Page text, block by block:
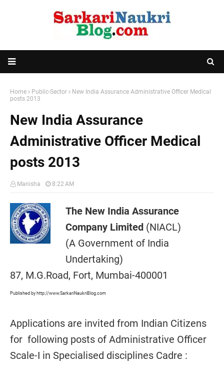
Home Public-Sector
New India Assurance Administrative Officer Medical
posts 2013
New India Assurance
Administrative Officer Medical
posts 2013
Manisha 8:22 AM
The New India Assurance
Company Limited (NIACL)
(A Government of India
Undertaking)
87, M.G.Road, Fort, Mumbai-400001
Published by http://www.SarkariNaukriBlog.com
Applications are invited from Indian Citizens
for following posts of Administrative Officer
Scale-I in Specialised disciplines Cadre :